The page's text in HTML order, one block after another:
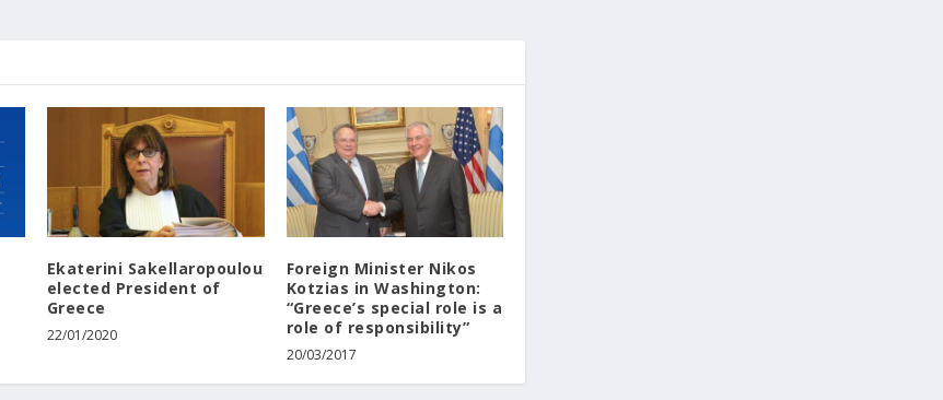
Ekaterini Sakellaropoulou
elected President of
Greece
22/01/2020
Foreign Minister Nikos
Kotzias in Washington:
“Greece’s special role is a
role of responsibility”
20/03/2017